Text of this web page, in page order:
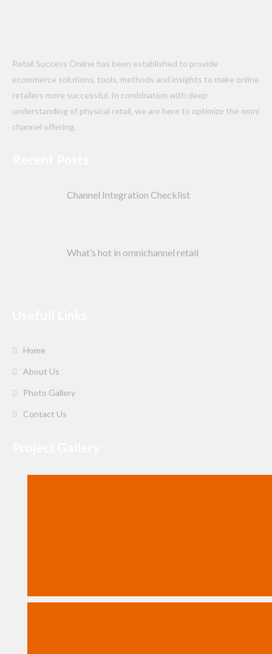
Retail Success Online has been established to provide
ecommerce solutions, tools, methods and insights to make online
retailers more successful. In combination with deep
understanding of physical retail, we are here to optimize the omni
channel offering.
Channel Integration Checklist
What’s hot in omnichannel retail
Home
About Us
Photo Gallery
Contact Us